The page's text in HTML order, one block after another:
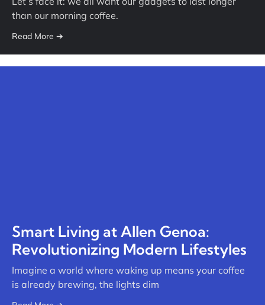
than our morning coffee.
Read More ➔
Smart Living at Allen Genoa:
Revolutionizing Modern Lifestyles
Imagine a world where waking up means your coffee
is already brewing, the lights dim